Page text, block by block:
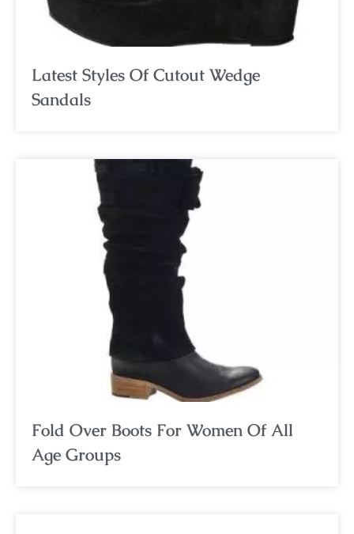
Latest Styles Of Cutout Wedge
Sandals
Fold Over Boots For Women Of All
Age Groups